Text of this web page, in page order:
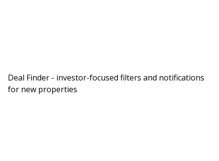
Deal Finder - investor-focused filters and notifications
for new properties